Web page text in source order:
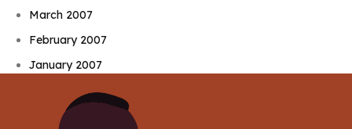
March 2007
February 2007
January 2007